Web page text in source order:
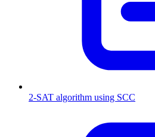
2-SAT algorithm using SCC